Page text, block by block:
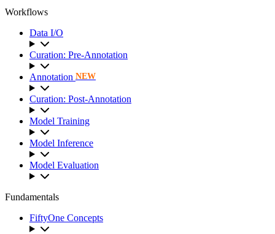
Workflows
Data I/O
Curation: Pre-Annotation
Annotation NEW
Curation: Post-Annotation
Model Training
Model Inference
Model Evaluation
Fundamentals
FiftyOne Concepts